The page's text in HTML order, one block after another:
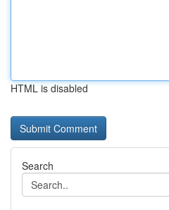
HTML is disabled
Search